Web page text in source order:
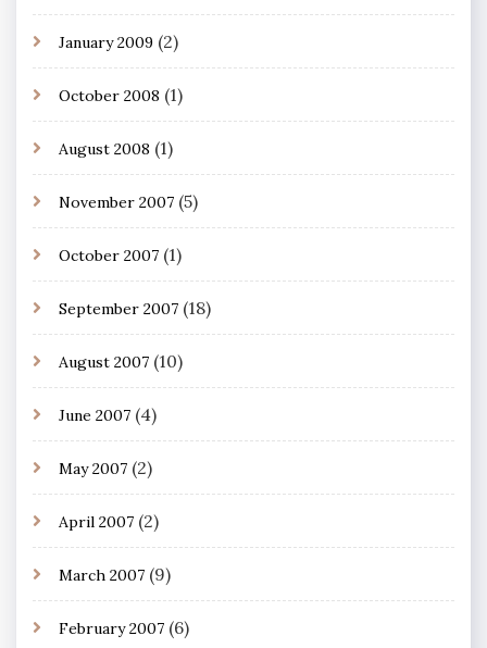
January 2009 (2)
October 2008 (1)
August 2008 (1)
November 2007 (5)
October 2007 (1)
September 2007 (18)
August 2007 (10)
June 2007 (4)
May 2007 (2)
April 2007 (2)
March 2007 (9)
February 2007 (6)